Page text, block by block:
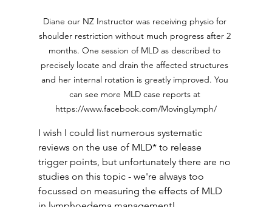
Diane our NZ Instructor was receiving physio for
shoulder restriction without much progress after 2
months. One session of MLD as described to
precisely locate and drain the affected structures
and her internal rotation is greatly improved. You
can see more MLD case reports at
https://www.facebook.com/MovingLymph/
I wish I could list numerous systematic
reviews on the use of MLD* to release
trigger points, but unfortunately there are no
studies on this topic - we're always too
focussed on measuring the effects of MLD